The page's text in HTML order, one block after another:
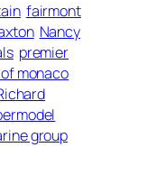
fairmont
Nancy
premier
monaco
group